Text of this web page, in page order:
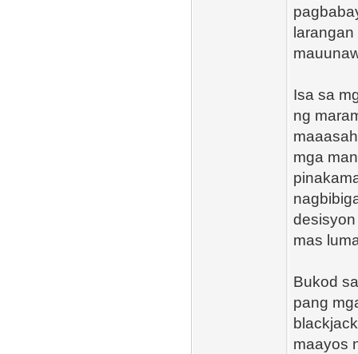
Isa sa
ng
mga
mas
Bukod
pang
maayos